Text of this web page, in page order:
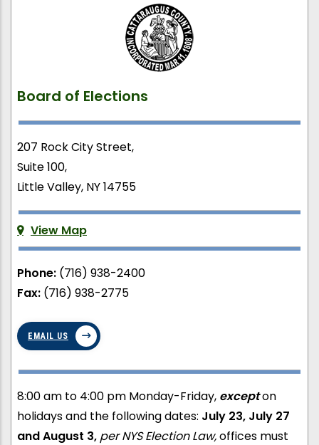
Board of Elections
207 Rock City Street,
Suite 100,
Little Valley, NY 14755
View Map
Phone: (716) 938-2400
Fax: (716) 938-2775
EMAIL US
8:00 am to 4:00 pm Monday-Friday, excepton
holidays and the following dates: July 23, July 27
and August 3, per NYS Election Law,offices must